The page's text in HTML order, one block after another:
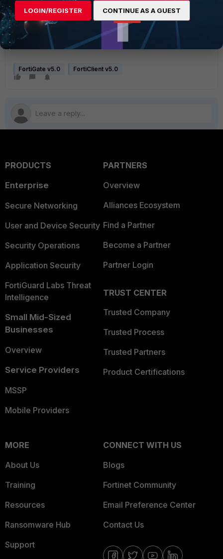
next
end
next
end
FortiGate v5.0 FortiClient v5.0
PRODUCTS
Enterprise
Secure Networking
User and Device Security
Security Operations
Application Security
FortiGuard Labs Threat
Intelligence
Small Mid-Sized
Businesses
Overview
Service Providers
MSSP
Mobile Providers
PARTNERS
Overview
Alliances Ecosystem
Find a Partner
Become a Partner
Partner Login
TRUST CENTER
Trusted Company
Trusted Process
Trusted Partners
Product Certifications
MORE
About Us
Training
Resources
Ransomware Hub
Support
CONNECT WITH US
Blogs
Fortinet Community
Email Preference Center
Contact Us
LOGIN/REGISTER CONTINUE AS A GUEST